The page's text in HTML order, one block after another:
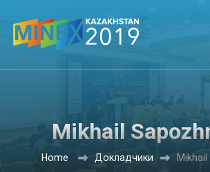
Mikhail
Home Докладчики